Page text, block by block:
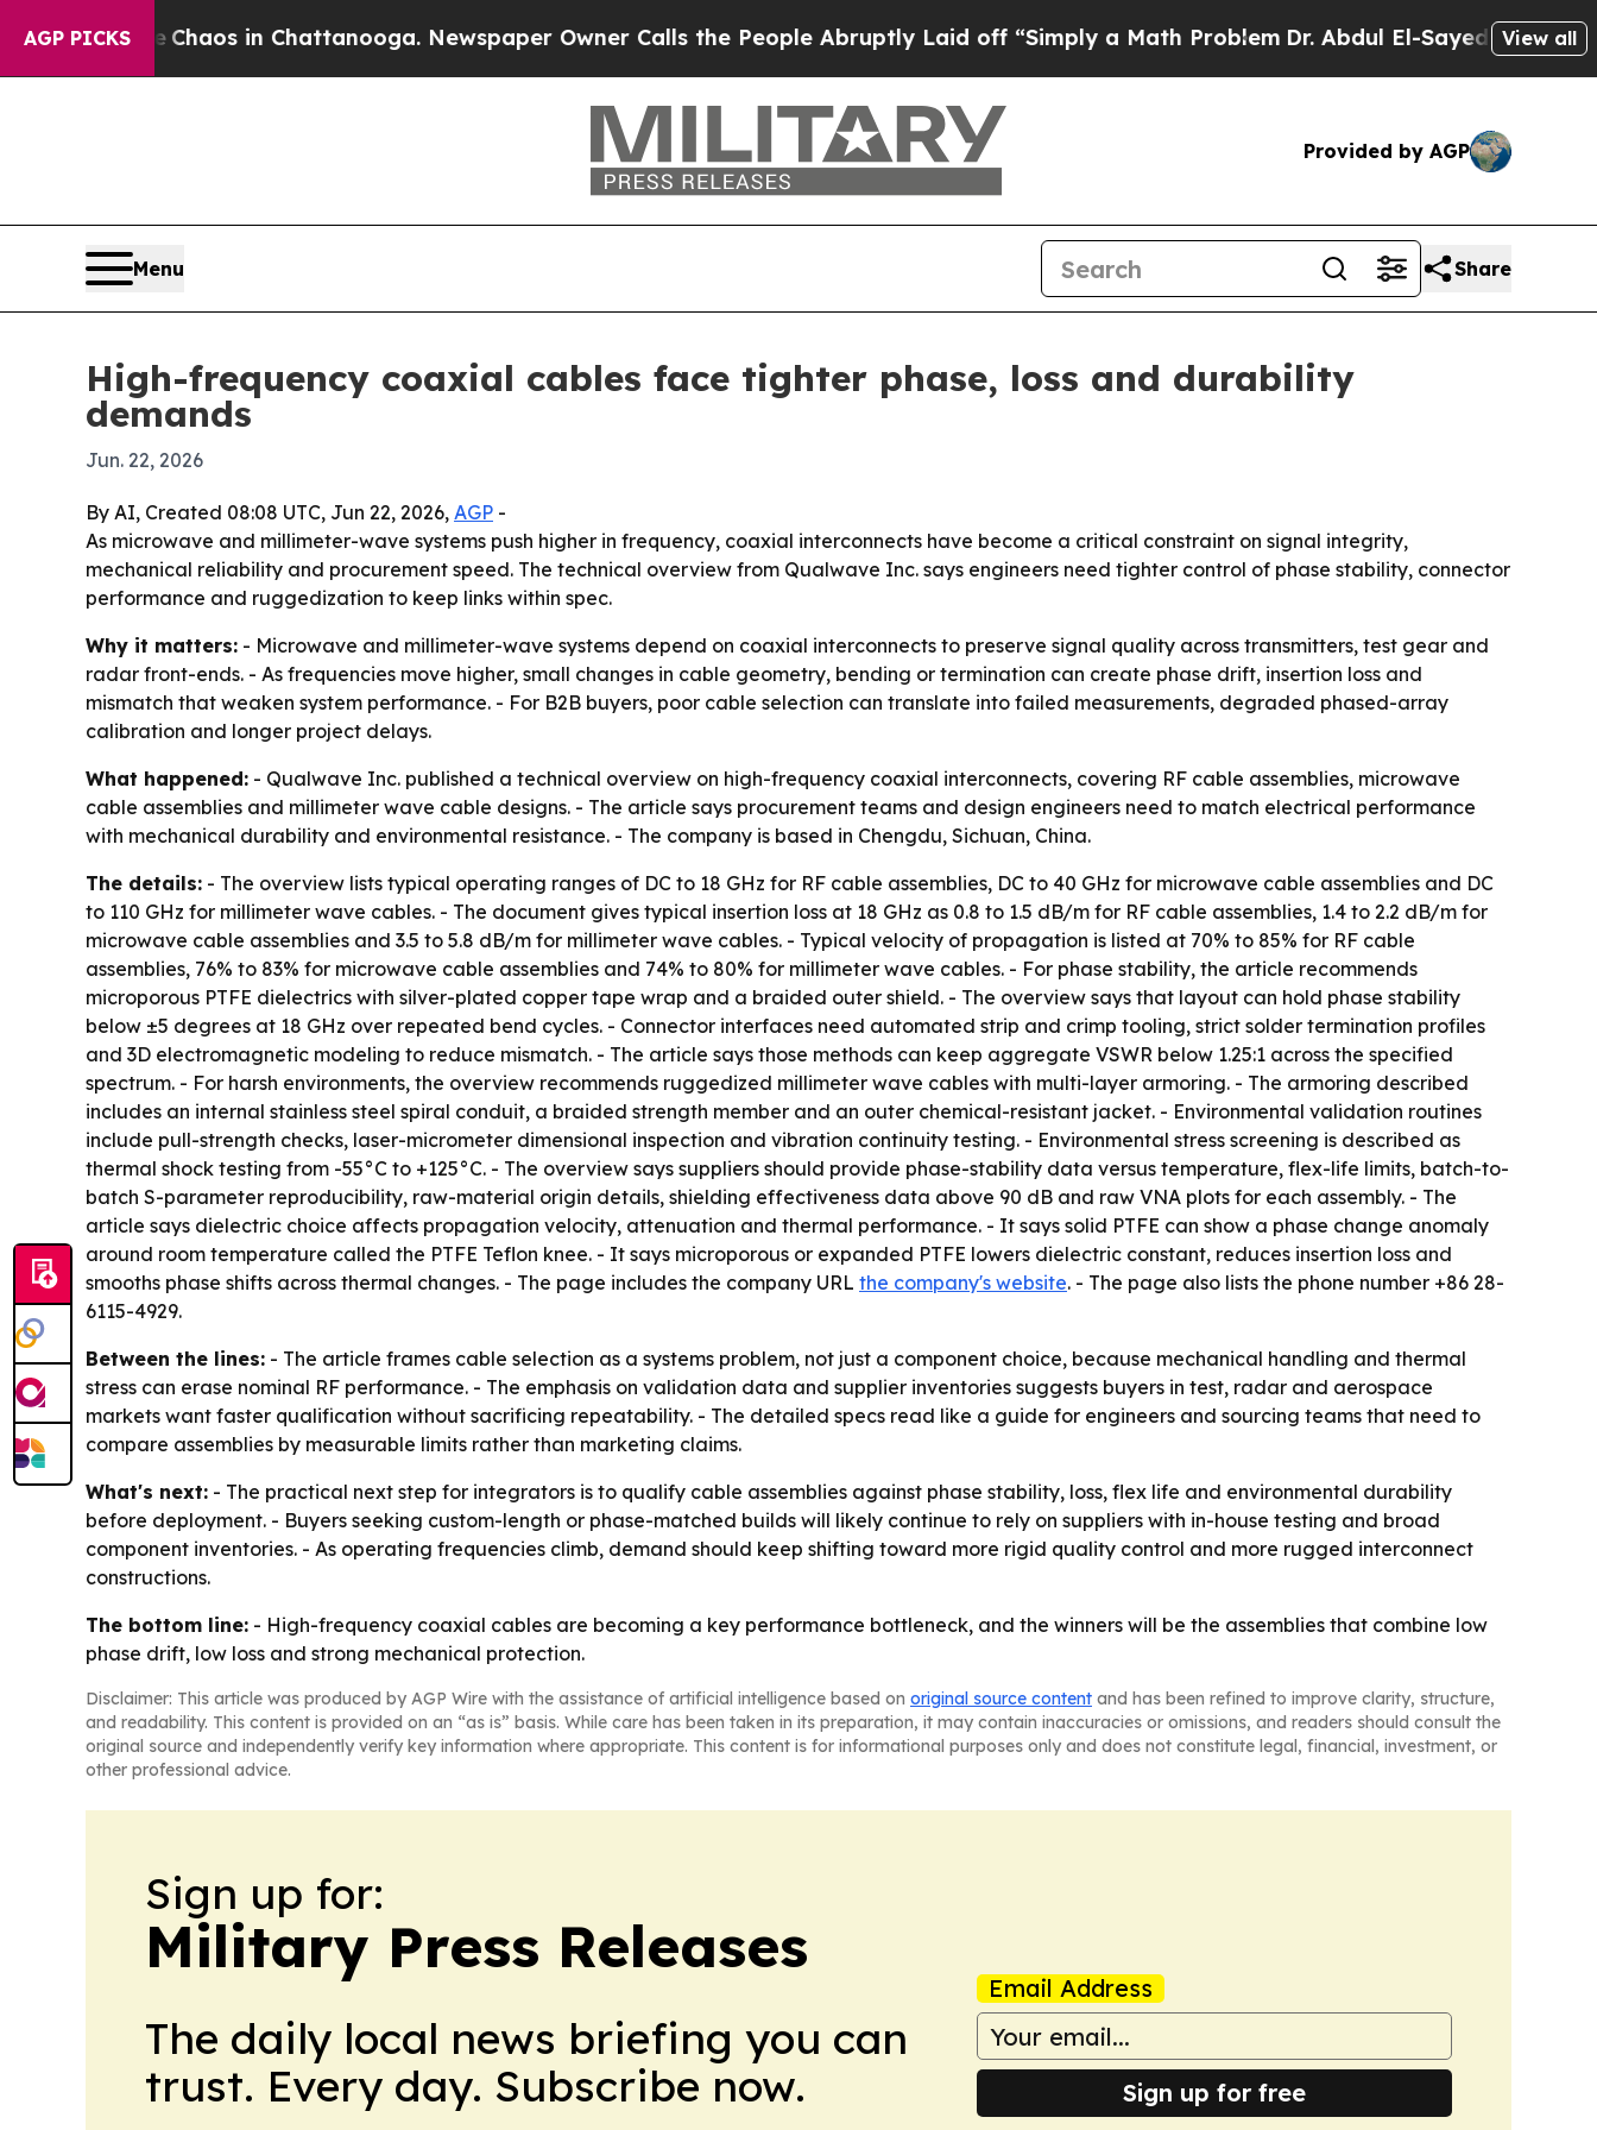
AGP PICKSChaos in Chattanooga. Newspaper Owner Calls the People Abruptly Laid off “Simply a Math Problem Dr. Abdul El-Sayed on HistoricView all
Provided by AGP
Menu Share
High-frequency coaxial cables face tighter phase, loss and durability
demands
Jun. 22, 2026
By AI, Created 08:08 UTC, Jun 22, 2026, AGP -
As microwave and millimeter-wave systems push higher in frequency, coaxial interconnects have become a critical constraint on signal integrity,
mechanical reliability and procurement speed. The technical overview from Qualwave Inc. says engineers need tighter control of phase stability, connector
performance and ruggedization to keep links within spec.
Why it matters: - Microwave and millimeter-wave systems depend on coaxial interconnects to preserve signal quality across transmitters, test gear and
radar front-ends. - As frequencies move higher, small changes in cable geometry, bending or termination can create phase drift, insertion loss and
mismatch that weaken system performance. - For B2B buyers, poor cable selection can translate into failed measurements, degraded phased-array
calibration and longer project delays.
What happened: - Qualwave Inc. published a technical overview on high-frequency coaxial interconnects, covering RF cable assemblies, microwave
cable assemblies and millimeter wave cable designs. - The article says procurement teams and design engineers need to match electrical performance
with mechanical durability and environmental resistance. - The company is based in Chengdu, Sichuan, China.
The details: - The overview lists typical operating ranges of DC to 18 GHz for RF cable assemblies, DC to 40 GHz for microwave cable assemblies and DC
to 110 GHz for millimeter wave cables. - The document gives typical insertion loss at 18 GHz as 0.8 to 1.5 dB/m for RF cable assemblies, 1.4 to 2.2 dB/m for
microwave cable assemblies and 3.5 to 5.8 dB/m for millimeter wave cables. - Typical velocity of propagation is listed at 70% to 85% for RF cable
assemblies, 76% to 83% for microwave cable assemblies and 74% to 80% for millimeter wave cables. - For phase stability, the article recommends
microporous PTFE dielectrics with silver-plated copper tape wrap and a braided outer shield. - The overview says that layout can hold phase stability
below ±5 degrees at 18 GHz over repeated bend cycles. - Connector interfaces need automated strip and crimp tooling, strict solder termination profiles
and 3D electromagnetic modeling to reduce mismatch. - The article says those methods can keep aggregate VSWR below 1.25:1 across the specified
spectrum. - For harsh environments, the overview recommends ruggedized millimeter wave cables with multi-layer armoring. - The armoring described
includes an internal stainless steel spiral conduit, a braided strength member and an outer chemical-resistant jacket. - Environmental validation routines
include pull-strength checks, laser-micrometer dimensional inspection and vibration continuity testing. - Environmental stress screening is described as
thermal shock testing from -55°C to +125°C. - The overview says suppliers should provide phase-stability data versus temperature, flex-life limits, batch-to-
batch S-parameter reproducibility, raw-material origin details, shielding effectiveness data above 90 dB and raw VNA plots for each assembly. - The
article says dielectric choice affects propagation velocity, attenuation and thermal performance. - It says solid PTFE can show a phase change anomaly
around room temperature called the PTFE Teflon knee. - It says microporous or expanded PTFE lowers dielectric constant, reduces insertion loss and
smooths phase shifts across thermal changes. - The page includes the company URL the company's website. - The page also lists the phone number +86 28-
6115-4929.
Between the lines: - The article frames cable selection as a systems problem, not just a component choice, because mechanical handling and thermal
stress can erase nominal RF performance. - The emphasis on validation data and supplier inventories suggests buyers in test, radar and aerospace
markets want faster qualification without sacrificing repeatability. - The detailed specs read like a guide for engineers and sourcing teams that need to
compare assemblies by measurable limits rather than marketing claims.
What's next: - The practical next step for integrators is to qualify cable assemblies against phase stability, loss, flex life and environmental durability
before deployment. - Buyers seeking custom-length or phase-matched builds will likely continue to rely on suppliers with in-house testing and broad
component inventories. - As operating frequencies climb, demand should keep shifting toward more rigid quality control and more rugged interconnect
constructions.
The bottom line: - High-frequency coaxial cables are becoming a key performance bottleneck, and the winners will be the assemblies that combine low
phase drift, low loss and strong mechanical protection.
Disclaimer: This article was produced by AGP Wire with the assistance of artificial intelligence based on original source content and has been refined to improve clarity, structure,
and readability. This content is provided on an “as is” basis. While care has been taken in its preparation, it may contain inaccuracies or omissions, and readers should consult the
original source and independently verify key information where appropriate. This content is for informational purposes only and does not constitute legal, financial, investment, or
other professional advice.
Sign up for:
Military Press Releases
The daily local news briefing you can
trust. Every day. Subscribe now.
Email Address
Sign up for free